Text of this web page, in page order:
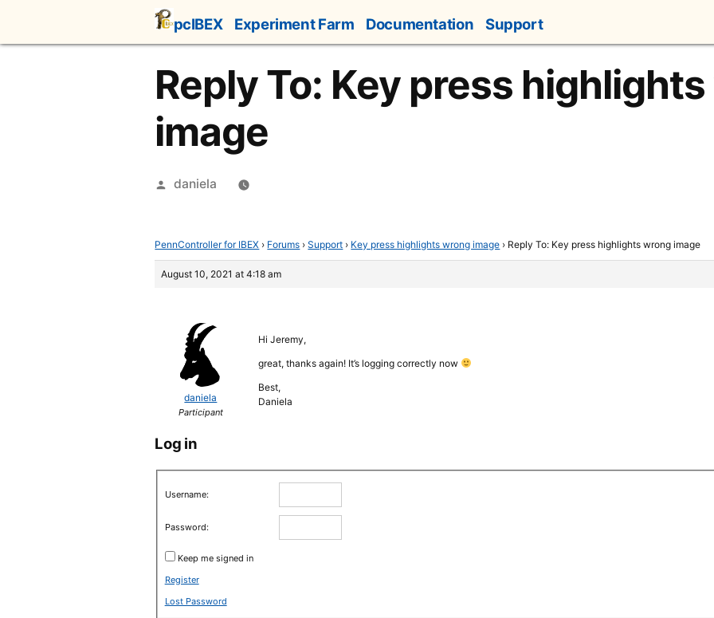
content
pcIBEX Experiment Farm Documentation Support
Reply To: Key press
image
Posted
daniela
PennController for IBEX › Forums › Support › Key press highlights wrong image › Reply To: Key press highlights wrong image
August 10, 2021 at 4:18 am
daniela
Participant
Hi Jeremy,
great, thanks again! It’s logging correctly now
Best,
Daniela
Log in
Username:
Password:
Keep me signed in
Register
Lost Password